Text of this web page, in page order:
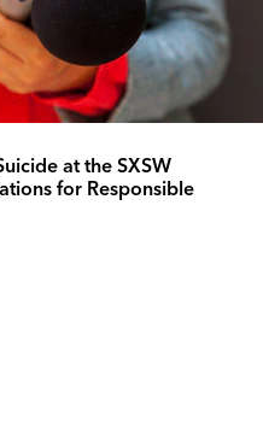
at the SXSW
for Responsible